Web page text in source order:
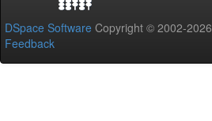
DSpace Software Copyright © 2002-2026
Feedback